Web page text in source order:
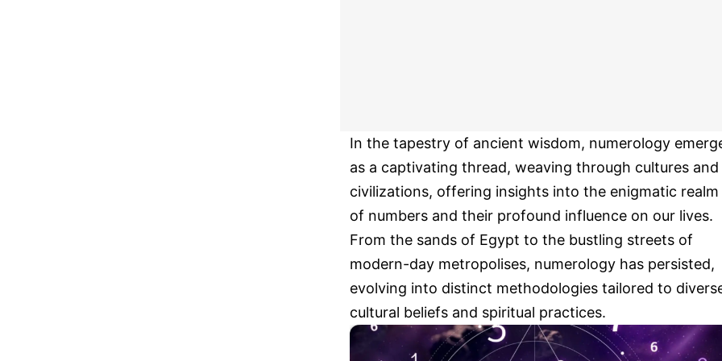
In the tapestry of ancient wisdom, numerology
as a captivating thread, weaving through cultures and
civilizations, offering insights into the enigmatic realm
of numbers and their profound influence on our lives.
From the sands of Egypt to the bustling streets of
modern-day metropolises, numerology has persisted,
evolving into distinct methodologies tailored to
cultural beliefs and spiritual practices.